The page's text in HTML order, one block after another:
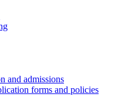
and admissions
forms and policies